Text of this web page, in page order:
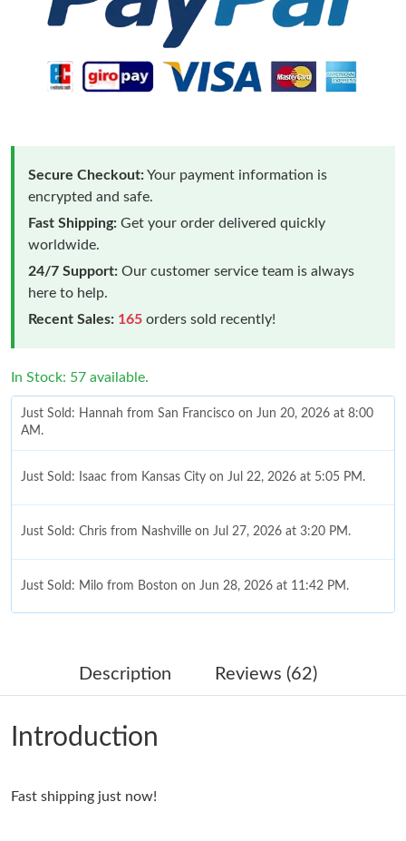
Secure Checkout:Your payment information is
encrypted and safe.
Fast Shipping: Get your order delivered quickly
worldwide.
24/7 Support: Our customer service team is always
here to help.
Recent Sales: 165 orders sold recently!
In Stock: 57 available.
Just Sold: Hannah from San Francisco on Jun 20, 2026 at 8:00
AM.
Just Sold: Isaac from Kansas City on Jul 22, 2026 at 5:05 PM.
Just Sold: Chris from Nashville on Jul 27, 2026 at 3:20 PM.
Just Sold: Milo from Boston on Jun 28, 2026 at 11:42 PM.
Just Sold: Ella from Charlotte on May 10, 2026 at 11:03 AM.
Just Sold: Grace from Portland on Jul 12, 2026 at 2:18 PM.
Just Sold: Isaac from Cleveland on Jul 29, 2026 at 11:23 PM.
Description Reviews (62)
Introduction
Fast shipping just now!